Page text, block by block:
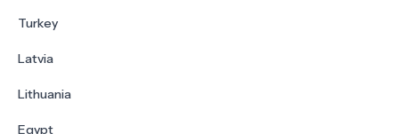
Turkey
Latvia
Lithuania
Egypt